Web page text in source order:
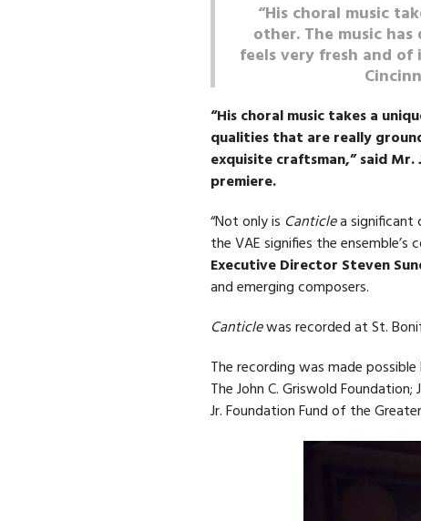
“His choral music
other. The music
feels very fresh and of
“His choral music takes a
qualities that are really
exquisite craftsman,” said
premiere.
“Not only is Canticlea significant
the VAE signifies the
Executive Director Steven
and emerging composers.
Canticlewas recorded at St.
The recording was made
The John C. Griswold
Jr. Foundation Fund of the